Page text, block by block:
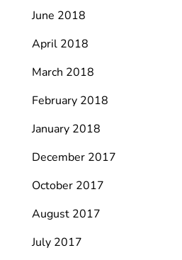
June 2018
April 2018
March 2018
February 2018
January 2018
December 2017
October 2017
August 2017
July 2017